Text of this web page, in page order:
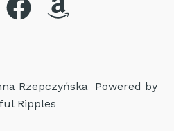
Rzepczyńska Powered by
Ripples